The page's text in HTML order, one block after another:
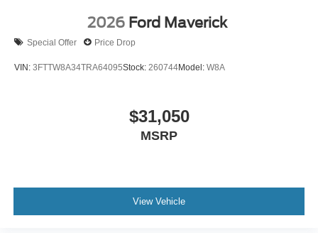
2026 Ford Maverick
Special Offer Price Drop
VIN: 3FTTW8A34TRA64095Stock: 260744Model: W8A
$31,050
MSRP
View Vehicle